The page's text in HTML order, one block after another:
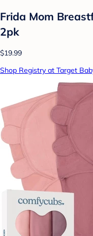
Frida Mom
2pk
$19.99
Shop Registry at Target